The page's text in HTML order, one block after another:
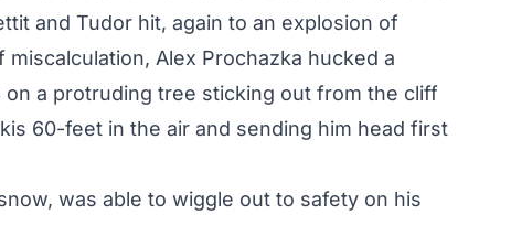
and Tudor hit, again to an explosion of
Alex Prochazka hucked a
a protruding tree sticking out from the cliff
60-feet in the air and sending him head first
was able to wiggle out to safety on his